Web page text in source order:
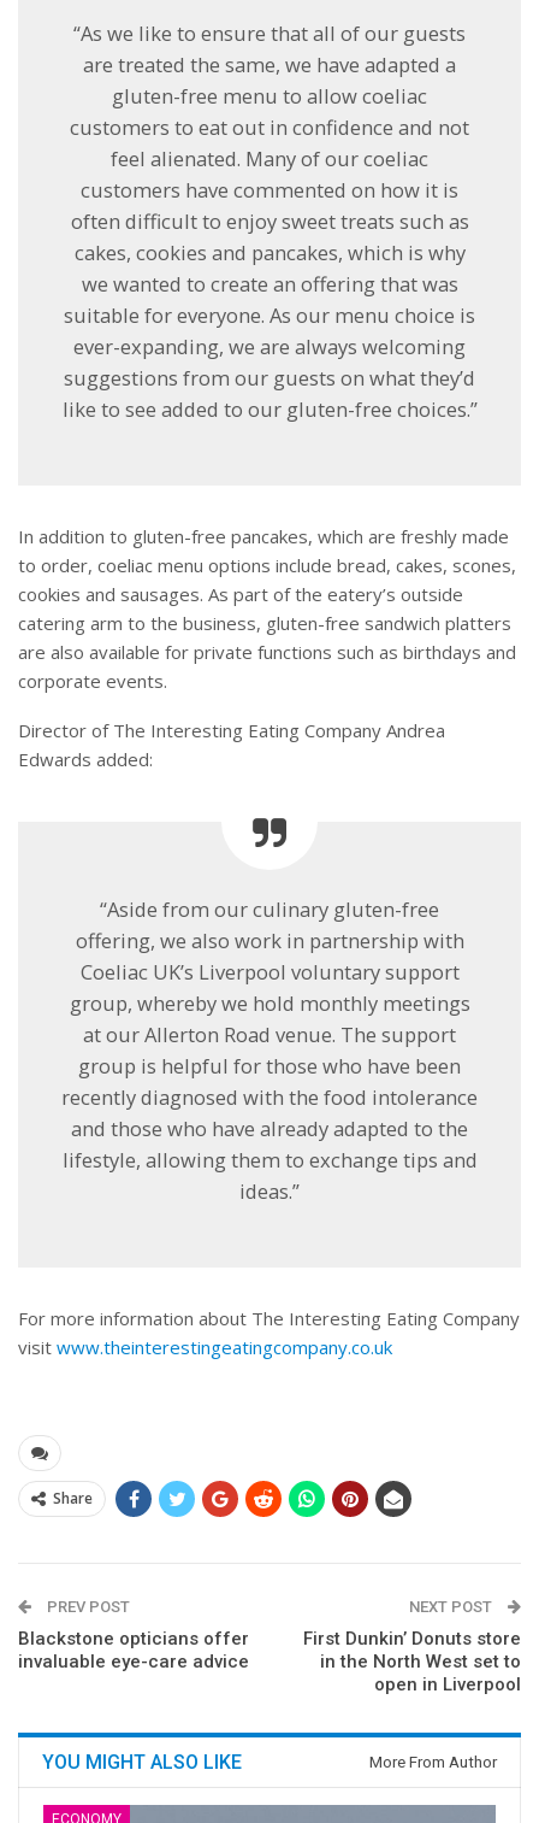
“As we like to ensure that all of our guests
are treated the same, we have adapted a
gluten-free menu to allow coeliac
customers to eat out in confidence and not
feel alienated. Many of our coeliac
customers have commented on how it is
often difficult to enjoy sweet treats such as
cakes, cookies and pancakes, which is why
we wanted to create an offering that was
suitable for everyone. As our menu choice is
ever-expanding, we are always welcoming
suggestions from our guests on what they’d
like to see added to our gluten-free choices.”
In addition to gluten-free pancakes, which are freshly made
to order, coeliac menu options include bread, cakes, scones,
cookies and sausages. As part of the eatery’s outside
catering arm to the business, gluten-free sandwich platters
are also available for private functions such as birthdays and
corporate events.
Director of The Interesting Eating Company Andrea
Edwards added:
“Aside from our culinary gluten-free
offering, we also work in partnership with
Coeliac UK’s Liverpool voluntary support
group, whereby we hold monthly meetings
at our Allerton Road venue. The support
group is helpful for those who have been
recently diagnosed with the food intolerance
and those who have already adapted to the
lifestyle, allowing them to exchange tips and
ideas.”
For more information about The Interesting Eating Company
visit www.theinterestingeatingcompany.co.uk
Share
PREV POST
Blackstone opticians offer
invaluable eye-care advice
NEXT POST
First Dunkin’ Donuts store
in the North West set to
open in Liverpool
YOU MIGHT ALSO LIKE More From Author
ECONOMY